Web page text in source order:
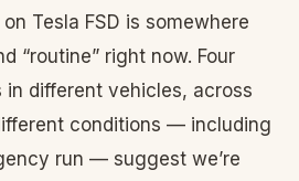
Tesla FSD is somewhere
“routine” right now. Four
different vehicles, across
conditions — including
run — suggest we’re